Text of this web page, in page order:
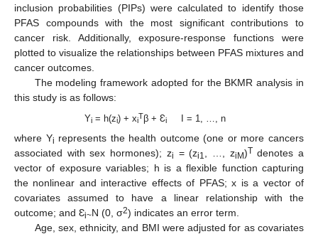
inclusion probabilities (PIPs) were calculated to identify those
PFAS compounds with the most significant contributions to
cancer risk. Additionally, exposure-response functions were
plotted to visualize the relationships between PFAS mixtures and
cancer outcomes.
The modeling framework adopted for the BKMR analysis in
this study is as follows:
Yi= h(zi) + xi
Tβ + ƐiI = 1, …, n
where Yi represents the health outcome (one or more cancers
associated with sex hormones); zi = (zi1 , …, ziM)T denotes a
vector of exposure variables; h is a flexible function capturing
the nonlinear and interactive effects of PFAS; x is a vector of
covariates assumed to have a linear relationship with the
outcome; and Ɛi~N (0, σ2) indicates an error term.
Age, sex, ethnicity, and BMI were adjusted for as covariates